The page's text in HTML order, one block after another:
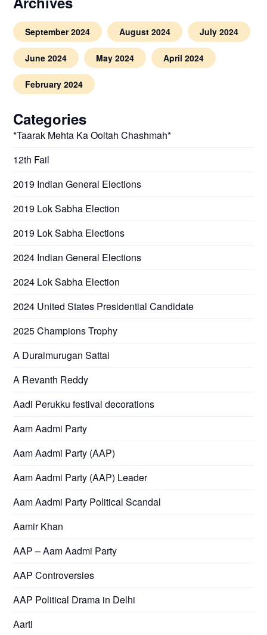
September 2024 August 2024 July 2024
June 2024 May 2024 April 2024
February 2024
Categories
*Taarak Mehta Ka Ooltah Chashmah*
12th Fail
2019 Indian General Elections
2019 Lok Sabha Election
2019 Lok Sabha Elections
2024 Indian General Elections
2024 Lok Sabha Election
2024 United States Presidential Candidate
2025 Champions Trophy
A Duraimurugan Sattai
A Revanth Reddy
Aadi Perukku festival decorations
Aam Aadmi Party
Aam Aadmi Party (AAP)
Aam Aadmi Party (AAP) Leader
Aam Aadmi Party Political Scandal
Aamir Khan
AAP – Aam Aadmi Party
AAP Controversies
AAP Political Drama in Delhi
Aarti